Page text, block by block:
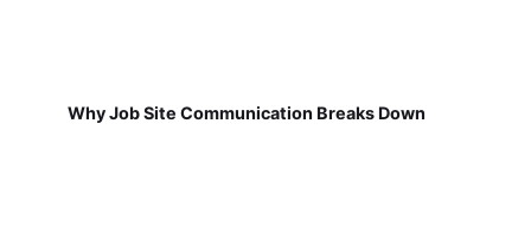
Why Job Site Communication Breaks Down